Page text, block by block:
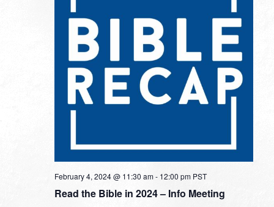
Read the Bible in 2024 – Info Meeting
February 4, 2024 @ 11:30 am- 12:00 pm PST